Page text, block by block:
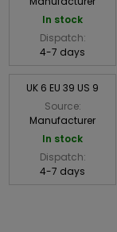
In stock
Dispatch:
4-7 days
UK 6 EU 39 US 9
Source:
Manufacturer
In stock
Dispatch:
4-7 days